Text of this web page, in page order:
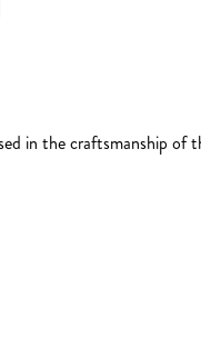
in the craftsmanship